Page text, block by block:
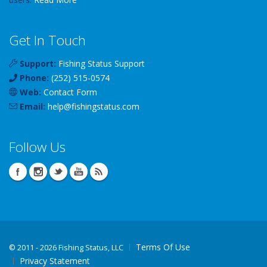
Get In Touch
Support: Fishing Status Support
Phone: (252) 515-0574
Web: Contact Form
Email: help@fishingstatus.com
Follow Us
© 2011 - 2026 Fishing Status, LLC
Terms Of Use
Privacy Statement